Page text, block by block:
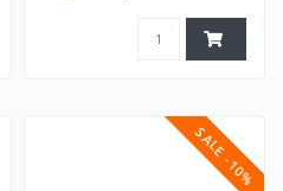
SALE -10%